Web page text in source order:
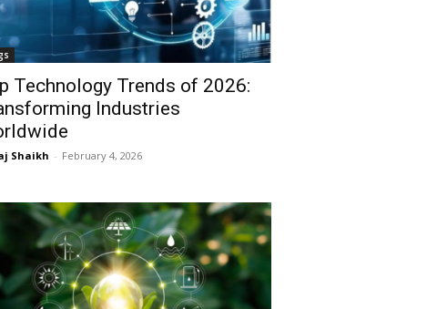
Technology Trends of 2026:
Industries
Shaikh - February 4, 2026